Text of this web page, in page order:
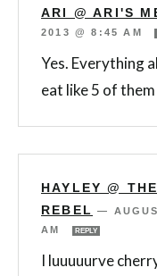
ARI @ ARI'S
2013 @ 8:45 AM
Yes. Everything
eat like 5 of
HAYLEY @
REBEL
—
AM
REPLY
I luuuuurve